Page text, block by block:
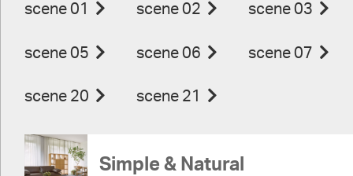
scene 01 scene 02 scene 03
scene 05 scene 06 scene 07
scene 20 scene 21
Simple & Natural